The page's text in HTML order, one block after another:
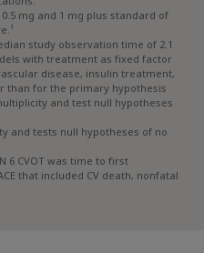
mg and 1 mg plus standard of
1
study observation time of 2.1
with treatment as fixed factor
disease, insulin treatment,
than for the primary hypothesis
and test null hypotheses
and tests null hypotheses of no
6 CVOT was time to first
that included CV death, nonfatal